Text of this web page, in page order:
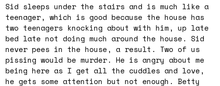
Sid sleeps under the stairs and is much like a
teenager, which is good because the house has
two teenagers knocking about with him, up late
bed late not doing much around the house. Sid
never pees in the house, a result. Two of us
pissing would be murder. He is angry about me
being here as I get all the cuddles and love,
he gets some attention but not enough. Betty